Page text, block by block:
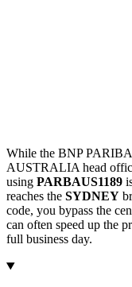
While the BNP
AUSTRALIA head
using PARBAUS1189
reaches the SYDNEY
code, you bypass the
can often speed up the
full business day.